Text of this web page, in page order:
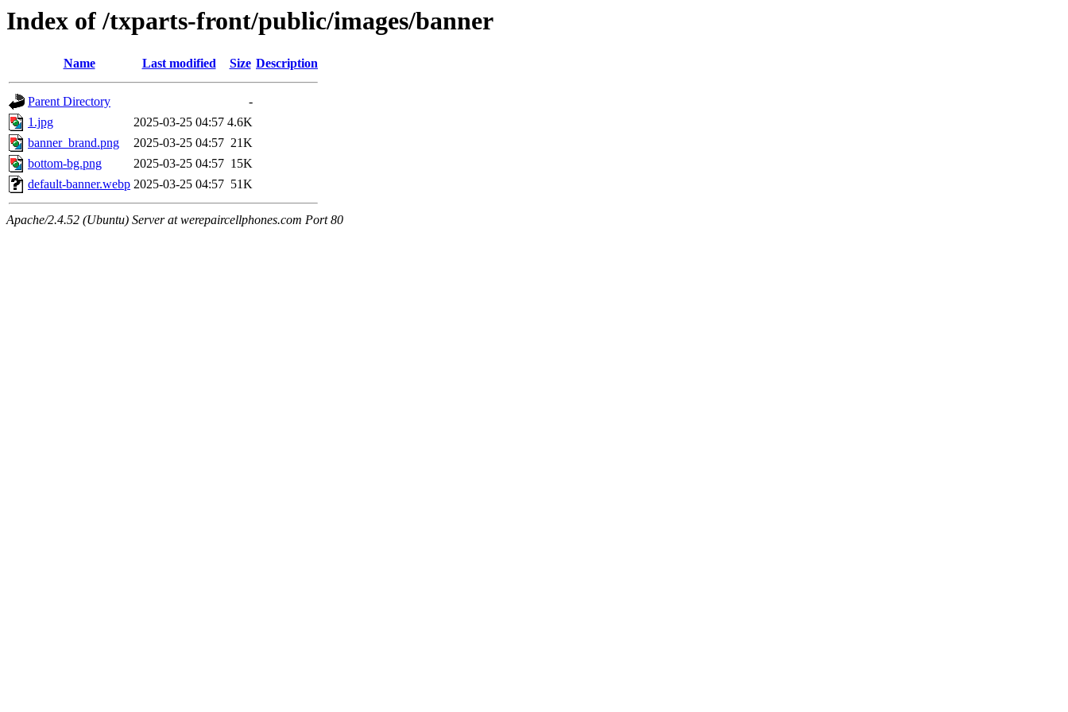
Index of /txparts-front/public/images/banner
Name Last modified Size Description
Parent Directory
-
1.jpg
2025-03-25 04:57 4.6K
banner_brand.png
2025-03-25 04:57 21K
bottom-bg.png
2025-03-25 04:57 15K
default-banner.webp 2025-03-25 04:57 51K
Apache/2.4.52 (Ubuntu) Server at werepaircellphones.com Port 80